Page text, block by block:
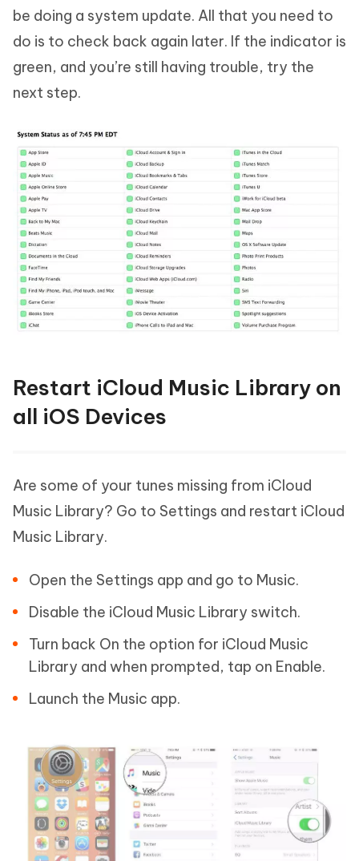
be doing a system update. All that you need to
do is to check back again later. If the indicator is
green, and you’re still having trouble, try the
next step.
Restart iCloud Music Library on
all iOS Devices
Are some of your tunes missing from iCloud
Music Library? Go to Settings and restart iCloud
Music Library.
Open the Settings app and go to Music.
Disable the iCloud Music Library switch.
Turn back On the option for iCloud Music
Library and when prompted, tap on Enable.
Launch the Music app.